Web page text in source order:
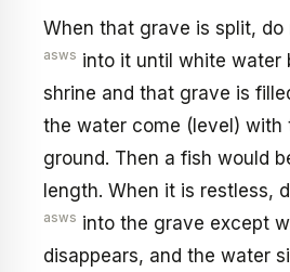
When that grave is split, do
asws into it until white water
shrine and that grave is
the water come (level) with
ground. Then a fish would
length. When it is restless,
asws into the grave except
disappears, and the water